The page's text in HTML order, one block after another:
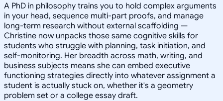
A PhD in philosophy trains you to hold complex arguments
in your head, sequence multi-part proofs, and manage
long-term research without external scaffolding —
Christine now unpacks those same cognitive skills for
students who struggle with planning, task initiation, and
self-monitoring. Her breadth across math, writing, and
business subjects means she can embed executive
functioning strategies directly into whatever assignment a
student is actually stuck on, whether it's a geometry
problem set or a college essay draft.